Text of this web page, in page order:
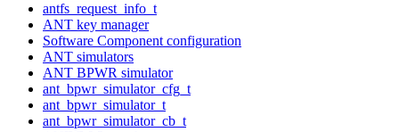
antfs_request_info_t
ANT key manager
Software Component configuration
ANT simulators
ANT BPWR simulator
ant_bpwr_simulator_cfg_t
ant_bpwr_simulator_t
ant_bpwr_simulator_cb_t